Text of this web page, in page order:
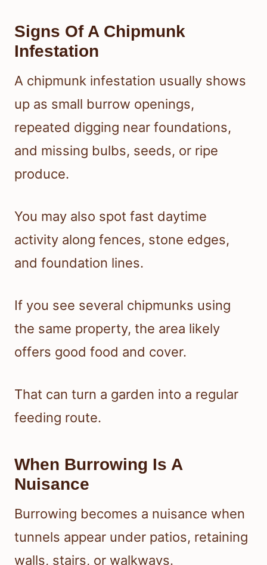
Signs Of A Chipmunk
Infestation
A chipmunk infestation usually shows
up as small burrow openings,
repeated digging near foundations,
and missing bulbs, seeds, or ripe
produce.
You may also spot fast daytime
activity along fences, stone edges,
and foundation lines.
If you see several chipmunks using
the same property, the area likely
offers good food and cover.
That can turn a garden into a regular
feeding route.
When Burrowing Is A
Nuisance
Burrowing becomes a nuisance when
tunnels appear under patios, retaining
walls, stairs, or walkways.